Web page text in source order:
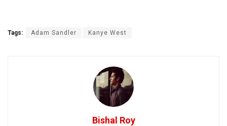
Tags: Adam Sandler Kanye West
Bishal Roy